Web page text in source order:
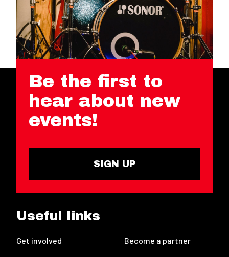
Be the first to
hear about new
events!
SIGN UP
Useful links
Get involved Become a partner